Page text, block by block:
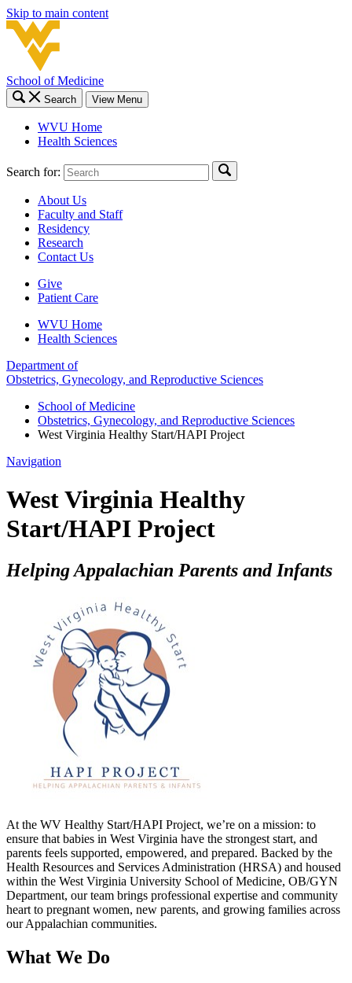
Skip to main content
School of Medicine
Search View Menu
WVU Home
Health Sciences
Search for:
About Us
Faculty and Staff
Residency
Research
Contact Us
Give
Patient Care
WVU Home
Health Sciences
Department of
Obstetrics, Gynecology, and Reproductive Sciences
School of Medicine
Obstetrics, Gynecology, and Reproductive Sciences
West Virginia Healthy Start/HAPI Project
Navigation
West Virginia Healthy
Start/HAPI Project
Helping Appalachian Parents and Infants
At the WV Healthy Start/HAPI Project, we’re on a mission: to
ensure that babies in West Virginia have the strongest start, and
parents feels supported, empowered, and prepared. Backed by the
Health Resources and Services Administration (HRSA) and housed
within the West Virginia University School of Medicine, OB/GYN
Department, our team brings professional expertise and community
heart to pregnant women, new parents, and growing families across
our Appalachian communities.
What We Do